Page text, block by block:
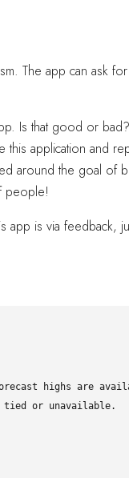
The app can ask for
Is that good or
this application and
around the goal of
people!
is via feedback,
highs are
tied or unavailable.